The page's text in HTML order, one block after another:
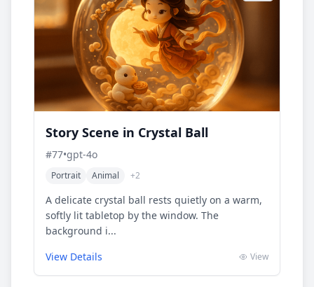
Story Scene in Crystal Ball
#77•gpt-4o
Portrait Animal +2
A delicate crystal ball rests quietly on a warm,
softly lit tabletop by the window. The
background i...
View Details
View